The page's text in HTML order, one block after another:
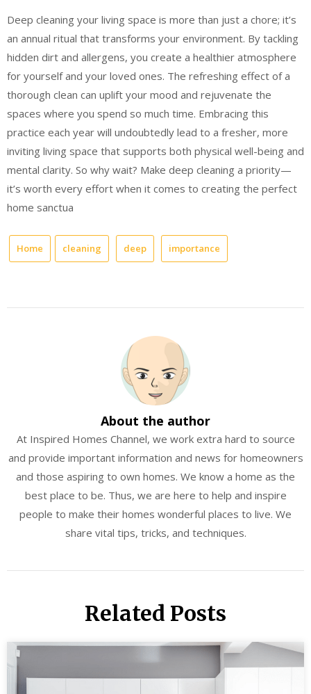
Deep cleaning your living space is more than just a chore; it’s
an annual ritual that transforms your environment. By tackling
hidden dirt and allergens, you create a healthier atmosphere
for yourself and your loved ones. The refreshing effect of a
thorough clean can uplift your mood and rejuvenate the
spaces where you spend so much time. Embracing this
practice each year will undoubtedly lead to a fresher, more
inviting living space that supports both physical well-being and
mental clarity. So why wait? Make deep cleaning a priority—
it’s worth every effort when it comes to creating the perfect
home sanctua
Home cleaning deep importance
About the author
At Inspired Homes Channel, we work extra hard to source
and provide important information and news for homeowners
and those aspiring to own homes. We know a home as the
best place to be. Thus, we are here to help and inspire
people to make their homes wonderful places to live. We
share vital tips, tricks, and techniques.
Related Posts